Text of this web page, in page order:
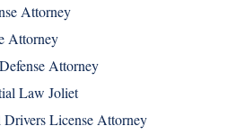
Attorney
Attorney
Attorney
Law Joliet
License Attorney